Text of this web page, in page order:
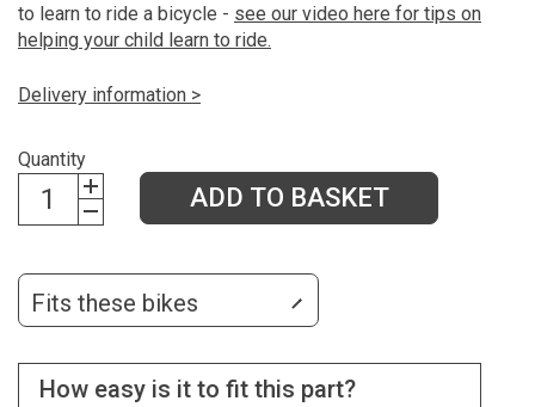
to learn to ride a bicycle - see our video here for tips on
helping your child learn to ride.
Delivery information >
Quantity
ADD TO BASKET
Fits these bikes
How easy is it to fit this part?